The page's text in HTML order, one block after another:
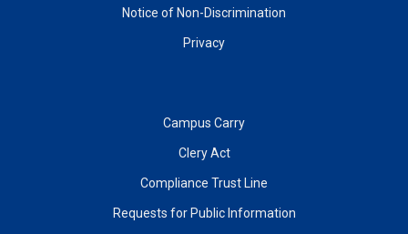
Notice of Non-Discrimination
Privacy
Campus Carry
Clery Act
Compliance Trust Line
Requests for Public Information